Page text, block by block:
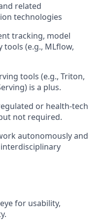
related
technologies
tracking, model
(e.g., MLflow,
tools (e.g., Triton,
is a plus.
or health-tech
not required.
autonomously and
for usability,